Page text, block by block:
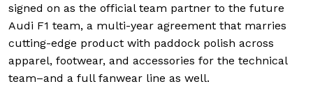
signed on as the official team partner to the future
Audi F1 team, a multi-year agreement that marries
cutting-edge product with paddock polish across
apparel, footwear, and accessories for the technical
team–and a full fanwear line as well.